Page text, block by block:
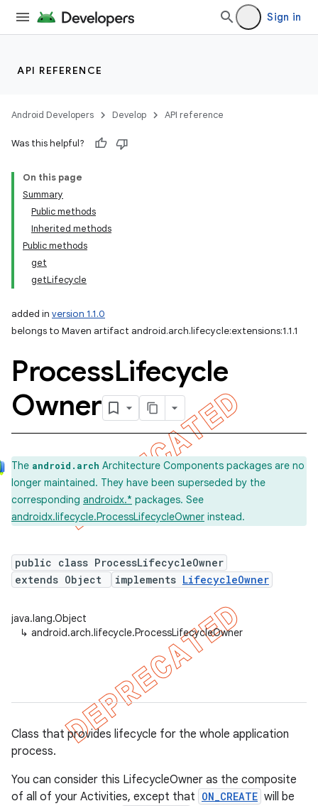
Sign in
API REFERENCE
Android Developers Develop API reference
Was this helpful?
On this page
Summary
Public methods
Inherited methods
Public methods
get
getLifecycle
added in version 1.1.0
belongs to Maven artifact android.arch.lifecycle:extensions:1.1.1
ProcessLifecycle
Owner
The android.arch Architecture Components packages are no
longer maintained. They have been superseded by the
corresponding androidx.* packages. See
androidx.lifecycle.ProcessLifecycleOwner instead.
public class ProcessLifecycleOwner
extends Object
implements LifecycleOwner
java.lang.Object
↳ android.arch.lifecycle.ProcessLifecycleOwner
Class that provides lifecycle for the whole application
process.
You can consider this LifecycleOwner as the composite
of all of your Activities, except that ON_CREATE will be